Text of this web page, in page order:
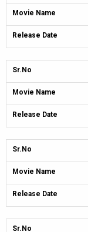
Movie Name
Release Date
Sr.No
Movie Name
Release Date
Sr.No
Movie Name
Release Date
Sr.No